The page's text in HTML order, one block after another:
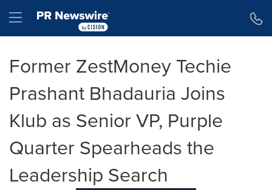
Hamburger menu
Former ZestMoney Techie
Prashant Bhadauria Joins
Klub as Senior VP, Purple
Quarter Spearheads the
Leadership Search